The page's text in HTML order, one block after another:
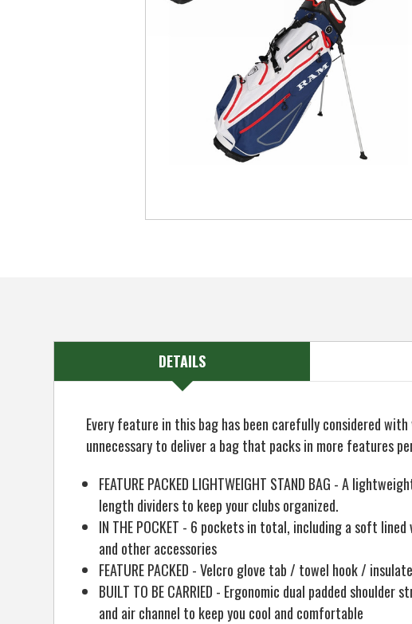
DETAILS
Every feature in this bag has been carefully considered
unnecessary to deliver a bag that packs in more features
FEATURE PACKED LIGHTWEIGHT STAND BAG - A
length dividers to keep your clubs organized.
IN THE POCKET - 6 pockets in total, including a soft
and other accessories
FEATURE PACKED - Velcro glove tab / towel hook /
BUILT TO BE CARRIED - Ergonomic dual padded
and air channel to keep you cool and comfortable